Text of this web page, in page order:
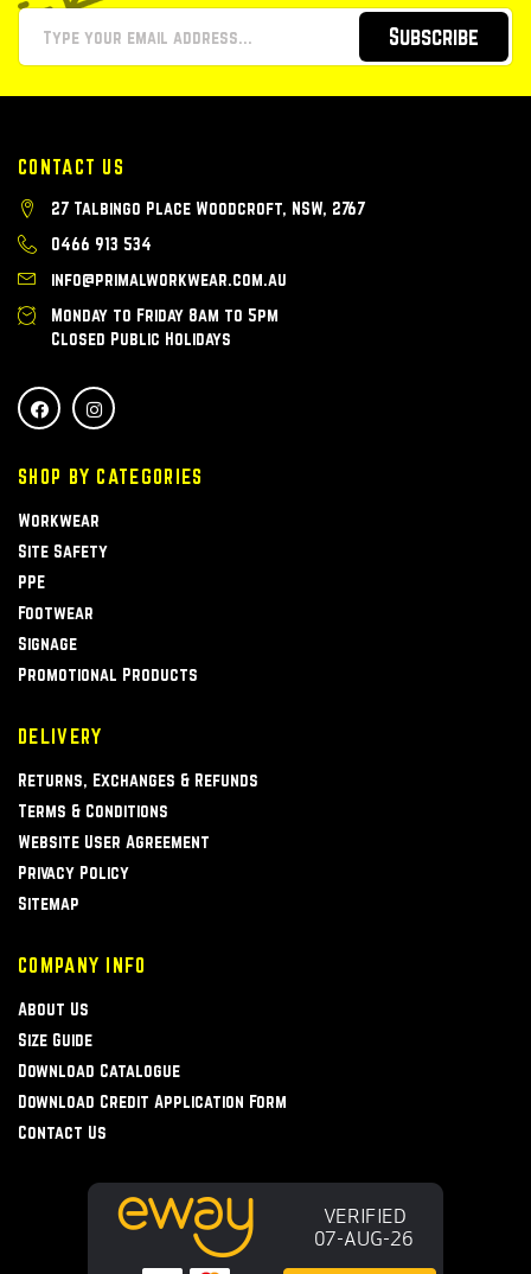
Subscribe
CONTACT US
27 Talbingo Place Woodcroft, NSW, 2767
0466 913 534
info@primalworkwear.com.au
Monday to Friday 8am to 5pm
Closed Public Holidays
SHOP BY CATEGORIES
Workwear
Site Safety
PPE
Footwear
Signage
Promotional Products
DELIVERY
Returns, Exchanges & Refunds
Terms & Conditions
Website User Agreement
Privacy Policy
Sitemap
COMPANY INFO
About Us
Size Guide
Download Catalogue
Download Credit Application Form
Contact Us